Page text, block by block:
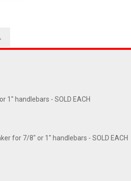
1" handlebars - SOLD EACH
for 7/8" or 1" handlebars - SOLD EACH